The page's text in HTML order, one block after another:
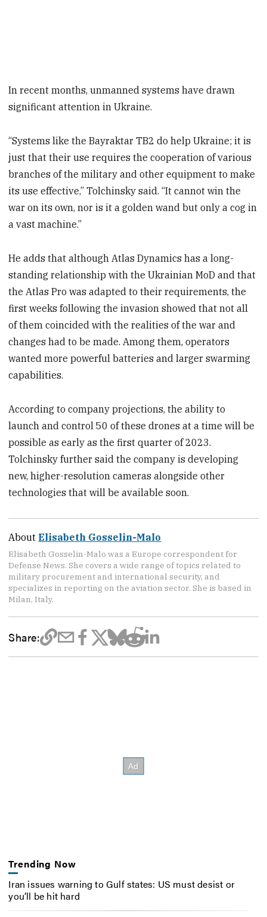
In recent months, unmanned systems have drawn
significant attention in Ukraine.
“Systems like the Bayraktar TB2 do help Ukraine; it is
just that their use requires the cooperation of various
branches of the military and other equipment to make
its use effective,” Tolchinsky said. “It cannot win the
war on its own, nor is it a golden wand but only a cog in
a vast machine.”
He adds that although Atlas Dynamics has a long-
standing relationship with the Ukrainian MoD and that
the Atlas Pro was adapted to their requirements, the
first weeks following the invasion showed that not all
of them coincided with the realities of the war and
changes had to be made. Among them, operators
wanted more powerful batteries and larger swarming
capabilities.
According to company projections, the ability to
launch and control 50 of these drones at a time will be
possible as early as the first quarter of 2023.
Tolchinsky further said the company is developing
new, higher-resolution cameras alongside other
technologies that will be available soon.
AboutElisabeth Gosselin-Malo
Elisabeth Gosselin-Malo was a Europe correspondent for
Defense News. She covers a wide range of topics related to
military procurement and international security, and
specializes in reporting on the aviation sector. She is based in
Milan, Italy.
Share:
Trending Now
Iran issues warning to Gulf states: US must desist or
you’ll be hit hard